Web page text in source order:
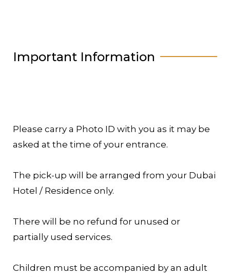
Important Information
Please carry a Photo ID with you as it may be
asked at the time of your entrance.
The pick-up will be arranged from your Dubai
Hotel / Residence only.
There will be no refund for unused or
partially used services.
Children must be accompanied by an adult